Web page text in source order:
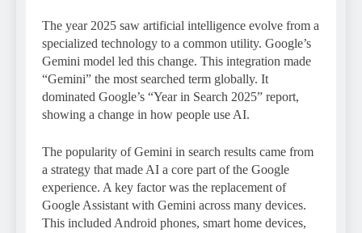
The year 2025 saw artificial intelligence evolve from a
specialized technology to a common utility. Google’s
Gemini model led this change. This integration made
“Gemini” the most searched term globally. It
dominated Google’s “Year in Search 2025” report,
showing a change in how people use AI.
The popularity of Gemini in search results came from
a strategy that made AI a core part of the Google
experience. A key factor was the replacement of
Google Assistant with Gemini across many devices.
This included Android phones, smart home devices,